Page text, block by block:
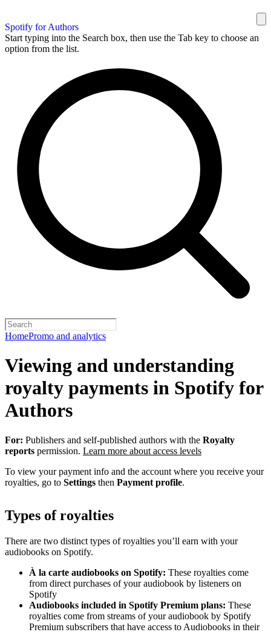
Spotify for Authors
Start typing into the Search box, then use the Tab key to choose an
option from the list.
HomePromo and analytics
Viewing and understanding
royalty payments in Spotify for
Authors
For: Publishers and self-published authors with the Royalty
reports permission. Learn more about access levels
To view your payment info and the account where you receive your
royalties, go to Settings then Payment profile.
Types of royalties
There are two distinct types of royalties you’ll earn with your
audiobooks on Spotify.
À la carte audiobooks on Spotify: These royalties come
from direct purchases of your audiobook by listeners on
Spotify
Audiobooks included in Spotify Premium plans: These
royalties come from streams of your audiobook by Spotify
Premium subscribers that have access to Audiobooks in their